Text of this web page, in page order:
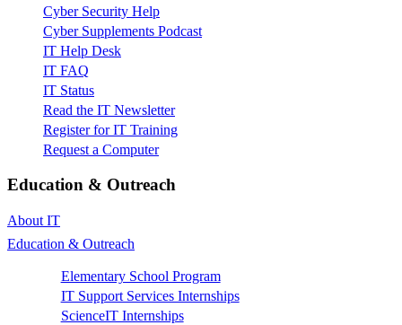
Cyber Security Help
Cyber Supplements Podcast
IT Help Desk
IT FAQ
IT Status
Read the IT Newsletter
Register for IT Training
Request a Computer
Education & Outreach
About IT
Education & Outreach
Elementary School Program
IT Support Services Internships
ScienceIT Internships